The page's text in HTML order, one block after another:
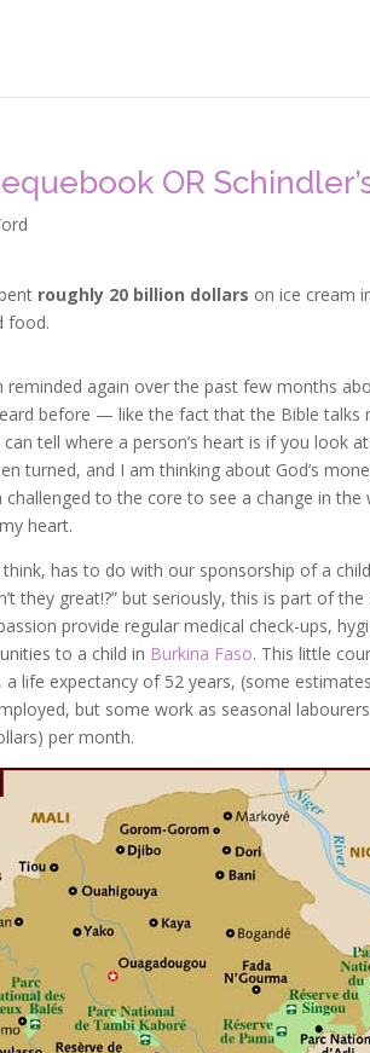
OR
roughly 20 billion dollars on ice cream
food.
reminded again over the past few months
before — like the fact that the Bible
tell where a person’s heart is if you look
turned, and I am thinking about God’s
to the core to see a change in the
heart.
has to do with our sponsorship of a
they great!?” but seriously, this is part of
provide regular medical check-ups,
to a child in Burkina Faso. This little
life expectancy of 52 years, (some
but some work as seasonal
per month.